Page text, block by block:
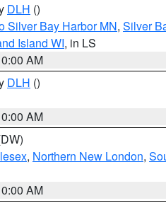
DLH ()
Silver Bay Harbor MN, Silver
Island WI, in LS
AM
DLH ()
AM
, Northern New London,
AM